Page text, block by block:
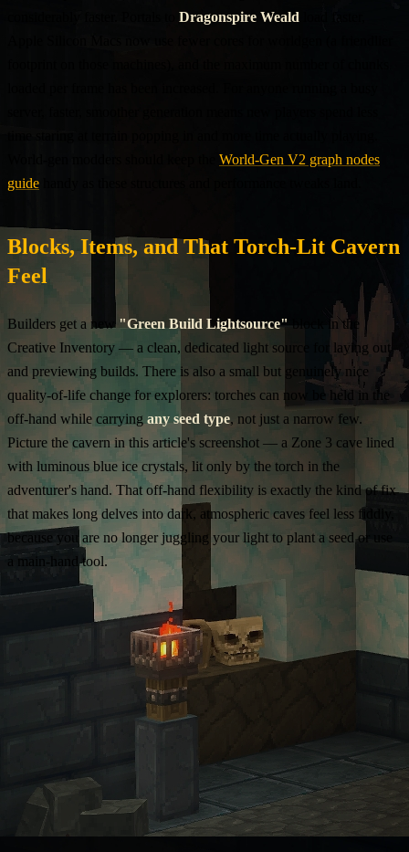
Dragonspire Weald
World-Gen V2 graph nodes
guide
Blocks, Items, and That Torch-Lit Cavern
Feel
Builders get a new "Green Build Lightsource"
block in the
Creative Inventory — a clean, dedicated light source for laying out
and previewing builds. There is also a small but genuinely nice
quality-of-life change for explorers: torches can now be held in the
off-hand while carrying any seed type, not just a narrow few.
Picture the cavern in this article's screenshot — a Zone 3 cave lined
with luminous blue ice crystals, lit only by the torch in the
adventurer's hand. That off-hand flexibility is exactly the kind of fix
that makes long delves into dark, atmospheric caves feel less fiddly,
because you are no longer juggling your light to plant a seed or use
a main-hand tool.